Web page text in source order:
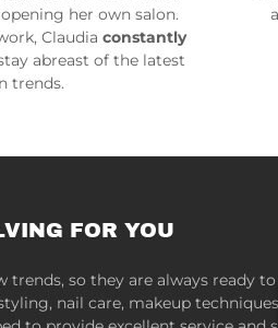
her own salon.
Claudia constantly
abreast of the latest
trends.
FOR YOU
so they are always ready
nail care, makeup